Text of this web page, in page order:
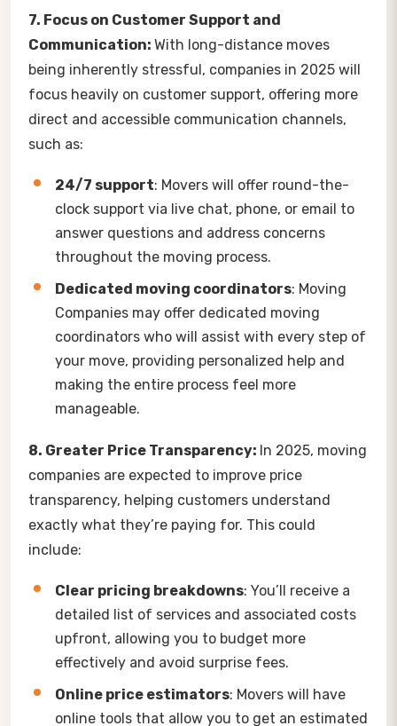
7. Focus on Customer Support and
Communication: With long-distance moves
being inherently stressful, companies in 2025 will
focus heavily on customer support, offering more
direct and accessible communication channels,
such as:
24/7 support: Movers will offer round-the-
clock support via live chat, phone, or email to
answer questions and address concerns
throughout the moving process.
Dedicated moving coordinators: Moving
Companies may offer dedicated moving
coordinators who will assist with every step of
your move, providing personalized help and
making the entire process feel more
manageable.
8. Greater Price Transparency: In 2025, moving
companies are expected to improve price
transparency, helping customers understand
exactly what they’re paying for. This could
include:
Clear pricing breakdowns: You’ll receive a
detailed list of services and associated costs
upfront, allowing you to budget more
effectively and avoid surprise fees.
Online price estimators: Movers will have
online tools that allow you to get an estimated